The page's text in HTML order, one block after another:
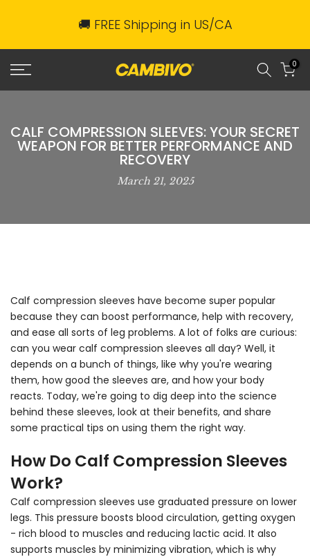
content
🚚 FREE Shipping in US/CA
0
CALF COMPRESSION SLEEVES: YOUR SECRET
WEAPON FOR BETTER PERFORMANCE AND
RECOVERY
March 21, 2025
Calf compression sleeves have become super popular
because they can boost performance, help with recovery,
and ease all sorts of leg problems. A lot of folks are curious:
can you wear calf compression sleeves all day? Well, it
depends on a bunch of things, like why you're wearing
them, how good the sleeves are, and how your body
reacts. Today, we're going to dig deep into the science
behind these sleeves, look at their benefits, and share
some practical tips on using them the right way.
How Do Calf Compression Sleeves
Work?
Calf compression sleeves use graduated pressure on lower
legs. This pressure boosts blood circulation, getting oxygen
- rich blood to muscles and reducing lactic acid. It also
supports muscles by minimizing vibration, which is why